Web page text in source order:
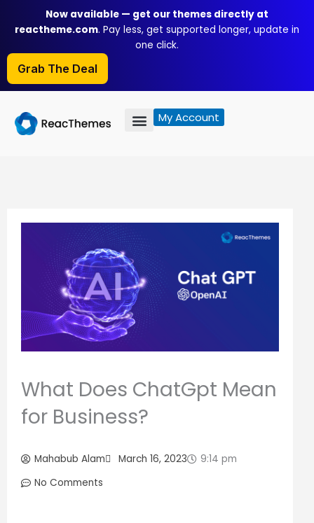
content
Now available — get our themes directly at
reactheme.com. Pay less, get supported longer, update in
one click.
Grab The Deal
My Account
What Does ChatGpt Mean
for Business?
Mahabub Alam March 16, 2023
9:14 pm
No Comments